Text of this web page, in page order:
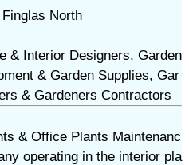
North
& Interior Designers, Garden
& Garden Supplies, Gar
& Gardeners Contractors
& Office Plants Maintenanc
operating in the interior pla